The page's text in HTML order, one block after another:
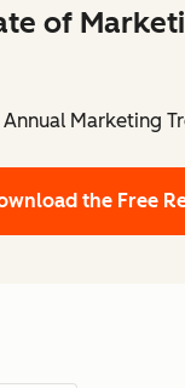
of
Marketing
the Free